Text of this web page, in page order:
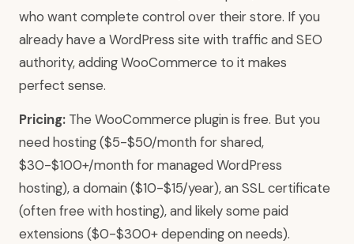
who want complete control over their store. If you
already have a WordPress site with traffic and SEO
authority, adding WooCommerce to it makes
perfect sense.
Pricing: The WooCommerce plugin is free. But you
need hosting ($5-$50/month for shared,
$30-$100+/month for managed WordPress
hosting), a domain ($10-$15/year), an SSL certificate
(often free with hosting), and likely some paid
extensions ($0-$300+ depending on needs).